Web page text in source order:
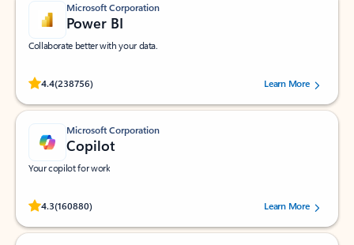
Microsoft Corporation
Power BI
Collaborate better with your data.
4.4(238756)
Rated (#=ratingAverage#) stars out of 5 stars, by 238756 users.
Learn More
Microsoft Corporation
Copilot
Your copilot for work
4.3(160880)
Rated (#=ratingAverage#) stars out of 5 stars, by 160880 users.Learn More